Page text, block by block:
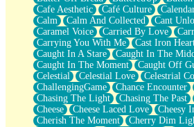
Love Me Some, Egg Foo Young
Empty Patches
Egyptian Cotton
When I Forget
Bite Me, or Whatever
Brick by Brick
Last Time We Talked, You Told Me To
Half Moon's and Crescents
Still, I Love You
Between Commercials
Non-Stop
Freedom of Speech
Cafe Aesthetic
Café Culture
Calm
Calm And Collected Cant
Caramel Voice
Carried By Love
Carrying You With Me
Cast Iron
Caught In A Stare
Caught In The
Caught In The Moment
Caught Off
Celestial
Celestial Love
Celestrial
ChallengingGame
Chance Encounter
Chasing The Light
Chasing The Past
Cheese
Cheese Laced Love
Cheesy
Cherish The Moment
Cherry Dim